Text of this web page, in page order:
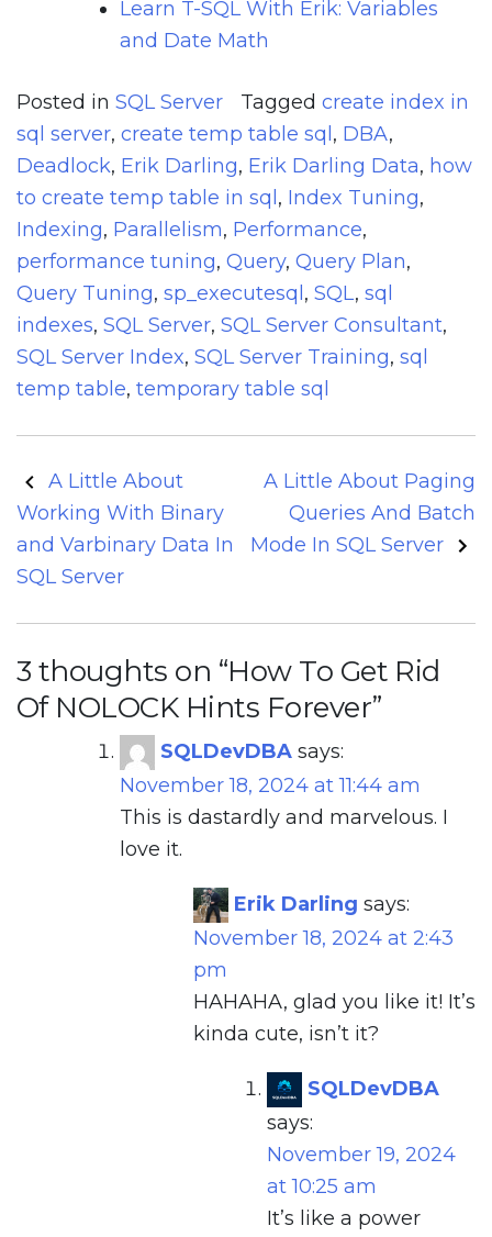
Learn T-SQL With Erik: Variables
and Date Math
Posted in SQL Server Tagged create index in
sql server, create temp table sql , DBA,
Deadlock, Erik Darling, Erik Darling Data, how
to create temp table in sql , Index Tuning,
Indexing, Parallelism, Performance,
performance tuning, Query, Query Plan,
Query Tuning, sp_executesql , SQL, sql
indexes, SQL Server, SQL Server Consultant,
SQL Server Index, SQL Server Training, sql
temp table, temporary table sql
Post
navigation
A Little About
Working With Binary
and Varbinary Data In
SQL Server
A Little About Paging
Queries And Batch
Mode In SQL Server
3 thoughts on “How To Get Rid
Of NOLOCK Hints Forever”
SQLDevDBA says:
November 18, 2024 at 11:44 am
This is dastardly and marvelous. I
love it.
Erik Darling says:
November 18, 2024 at 2:43
pm
HAHAHA, glad you like it! It’s
kinda cute, isn’t it?
SQLDevDBA
says:
November 19, 2024
at 10:25 am
It’s like a power